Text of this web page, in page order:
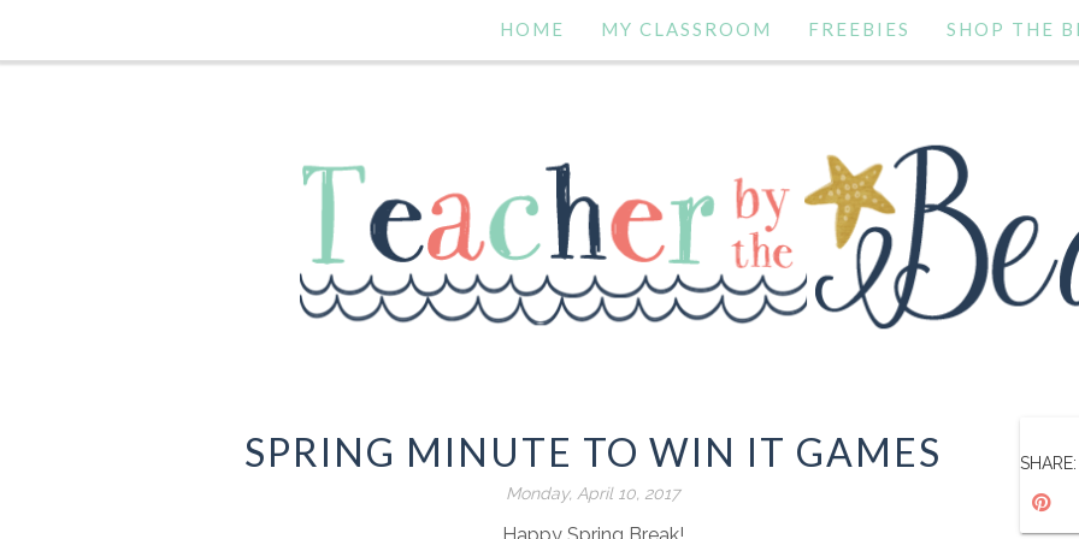
HOME MY CLASSROOM FREEBIES SHOP THE
SPRING MINUTE TO WIN IT GAMES
Monday, April 10, 2017
SHARE: